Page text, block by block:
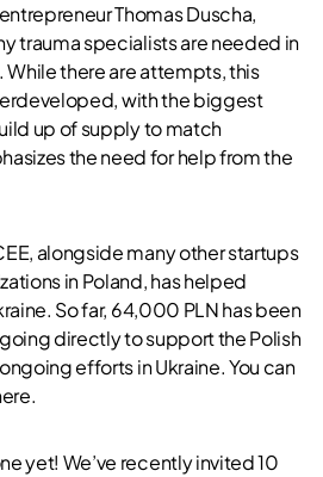
Thomas Duscha,
trauma specialists are needed in
While there are attempts, this
with the biggest
up of supply to match
the need for help from the
alongside many other startups
in Poland, has helped
So far, 64,000 PLN has been
directly to support the Polish
efforts in Ukraine. You can
.
yet! We’ve recently invited 10